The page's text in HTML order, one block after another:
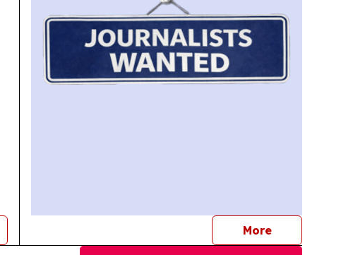
Morejournalists